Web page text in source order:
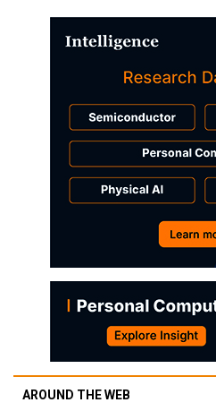
AROUND THE WEB